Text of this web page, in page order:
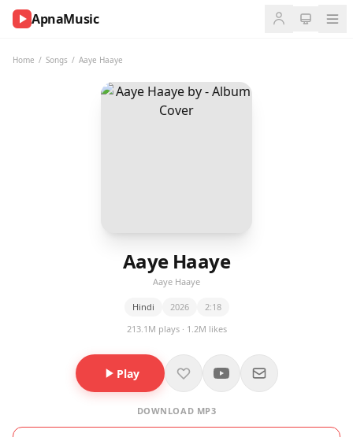
ApnaMusic
Home / Songs / Aaye Haaye
Aaye Haaye
Aaye Haaye
Hindi 2026
2:18
213.1M plays · 1.2M likes
Play
DOWNLOAD MP3
NOW